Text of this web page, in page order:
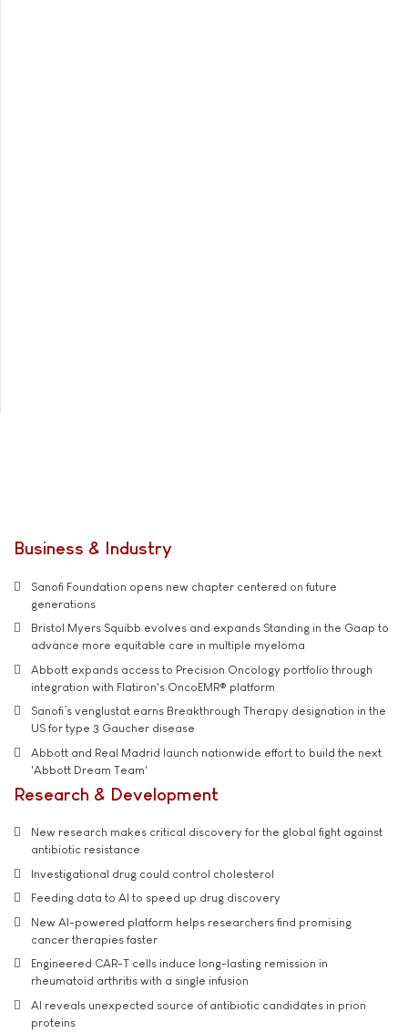
Business & Industry
Sanofi Foundation opens new chapter centered on future
generations
Bristol Myers Squibb evolves and expands Standing in the Gaap to
advance more equitable care in multiple myeloma
Abbott expands access to Precision Oncology portfolio through
integration with Flatiron's OncoEMR® platform
Sanofi’s venglustat earns Breakthrough Therapy designation in the
US for type 3 Gaucher disease
Abbott and Real Madrid launch nationwide effort to build the next
'Abbott Dream Team'
Research & Development
New research makes critical discovery for the global fight against
antibiotic resistance
Investigational drug could control cholesterol
Feeding data to AI to speed up drug discovery
New AI-powered platform helps researchers find promising
cancer therapies faster
Engineered CAR-T cells induce long-lasting remission in
rheumatoid arthritis with a single infusion
AI reveals unexpected source of antibiotic candidates in prion
proteins